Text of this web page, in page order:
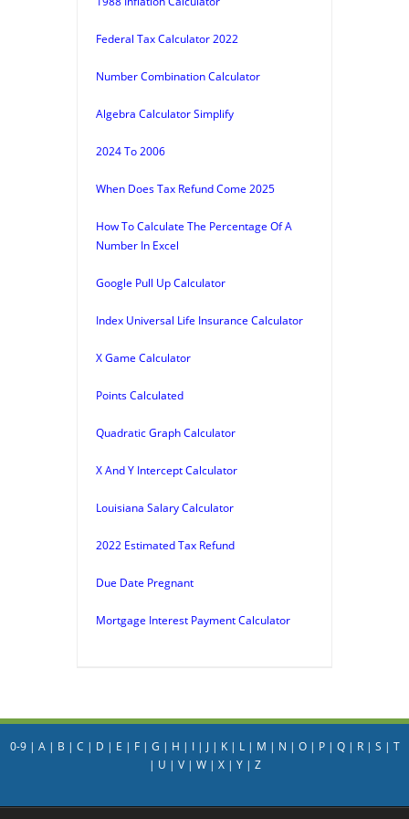
Federal Tax Calculator 2022
Number Combination Calculator
Algebra Calculator Simplify
2024 To 2006
When Does Tax Refund Come 2025
How To Calculate The Percentage Of A
Number In Excel
Google Pull Up Calculator
Index Universal Life Insurance Calculator
X Game Calculator
Points Calculated
Quadratic Graph Calculator
X And Y Intercept Calculator
Louisiana Salary Calculator
2022 Estimated Tax Refund
Due Date Pregnant
Mortgage Interest Payment Calculator
0-9| A| B | C | D | E | F| G | H | I| J| K| L| M | N | O| P| Q| R| S | T
| U | V| W| X| Y| Z